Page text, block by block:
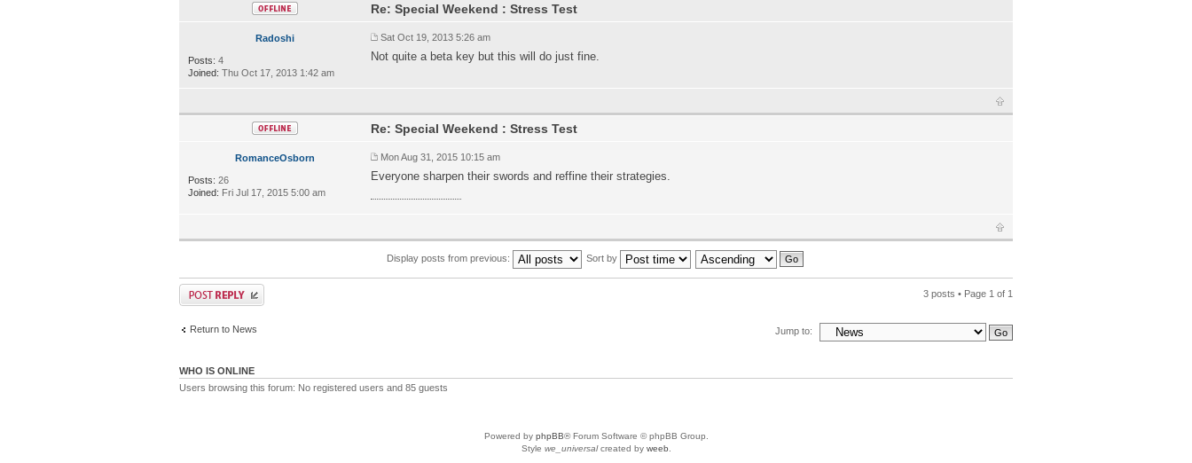
Radoshi
Posts: 4
Joined: Thu Oct 17, 2013 1:42 am
Re: Special Weekend : Stress Test
Sat Oct 19, 2013 5:26 am
Not quite a beta key but this will do just fine.
RomanceOsborn
Posts: 26
Joined: Fri Jul 17, 2015 5:00 am
Re: Special Weekend : Stress Test
Mon Aug 31, 2015 10:15 am
Everyone sharpen their swords and reffine their strategies.
Display posts from previous: Sort by
3 posts • Page 1 of 1
Return to News Jump to:
WHO IS ONLINE
Users browsing this forum: No registered users and 85 guests
Powered by phpBB® Forum Software © phpBB Group.
Style we_universalcreated by weeb